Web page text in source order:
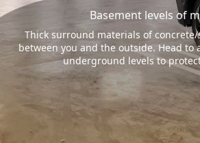
Basement levels of
Thick surround materials of concrete/
between you and the outside. Head to
underground levels to